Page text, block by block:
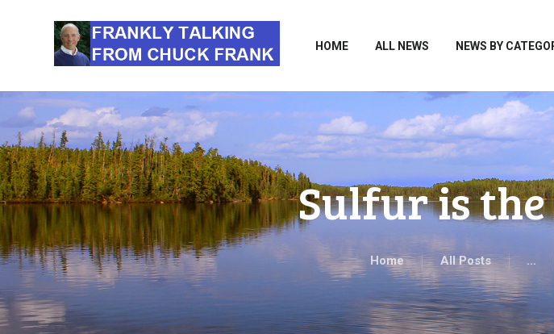
HOME ALL NEWS NEWS BY
Sulfur is
Home All Posts ...
ALL NEWS
SIERRA CLUB
ABOUT ME
TAKE ACTION